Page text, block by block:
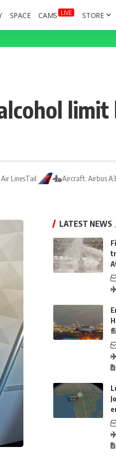
SPACE CAMS LIVE STORE
LinesTail: Aircraft: Airbus
LATEST NEWS